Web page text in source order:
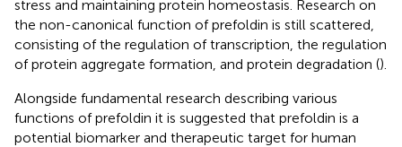
stress and maintaining protein homeostasis. Research on
the non-canonical function of prefoldin is still scattered,
consisting of the regulation of transcription, the regulation
of protein aggregate formation, and protein degradation ().
Alongside fundamental research describing various
functions of prefoldin it is suggested that prefoldin is a
potential biomarker and therapeutic target for human